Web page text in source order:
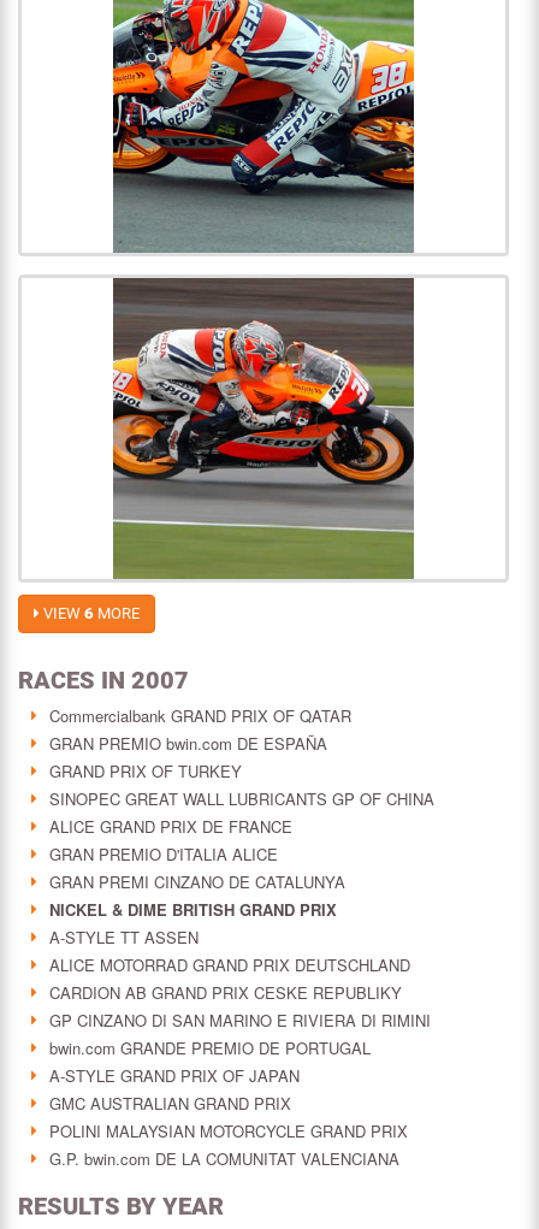
VIEW 6 MORE
RACES IN 2007
Commercialbank GRAND PRIX OF QATAR
GRAN PREMIO bwin.com DE ESPAÑA
GRAND PRIX OF TURKEY
SINOPEC GREAT WALL LUBRICANTS GP OF CHINA
ALICE GRAND PRIX DE FRANCE
GRAN PREMIO D'ITALIA ALICE
GRAN PREMI CINZANO DE CATALUNYA
NICKEL & DIME BRITISH GRAND PRIX
A-STYLE TT ASSEN
ALICE MOTORRAD GRAND PRIX DEUTSCHLAND
CARDION AB GRAND PRIX CESKE REPUBLIKY
GP CINZANO DI SAN MARINO E RIVIERA DI RIMINI
bwin.com GRANDE PREMIO DE PORTUGAL
A-STYLE GRAND PRIX OF JAPAN
GMC AUSTRALIAN GRAND PRIX
POLINI MALAYSIAN MOTORCYCLE GRAND PRIX
G.P. bwin.com DE LA COMUNITAT VALENCIANA
RESULTS BY YEAR